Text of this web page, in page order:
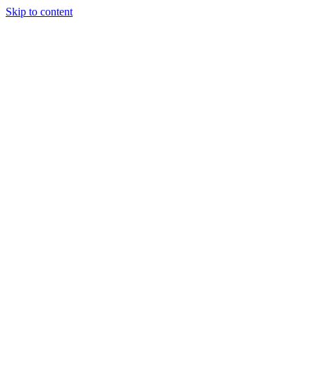
Skip to content